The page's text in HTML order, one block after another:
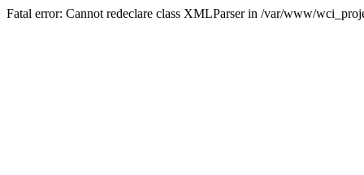
Fatal error: Cannot redeclare class XMLParser in /var/www/